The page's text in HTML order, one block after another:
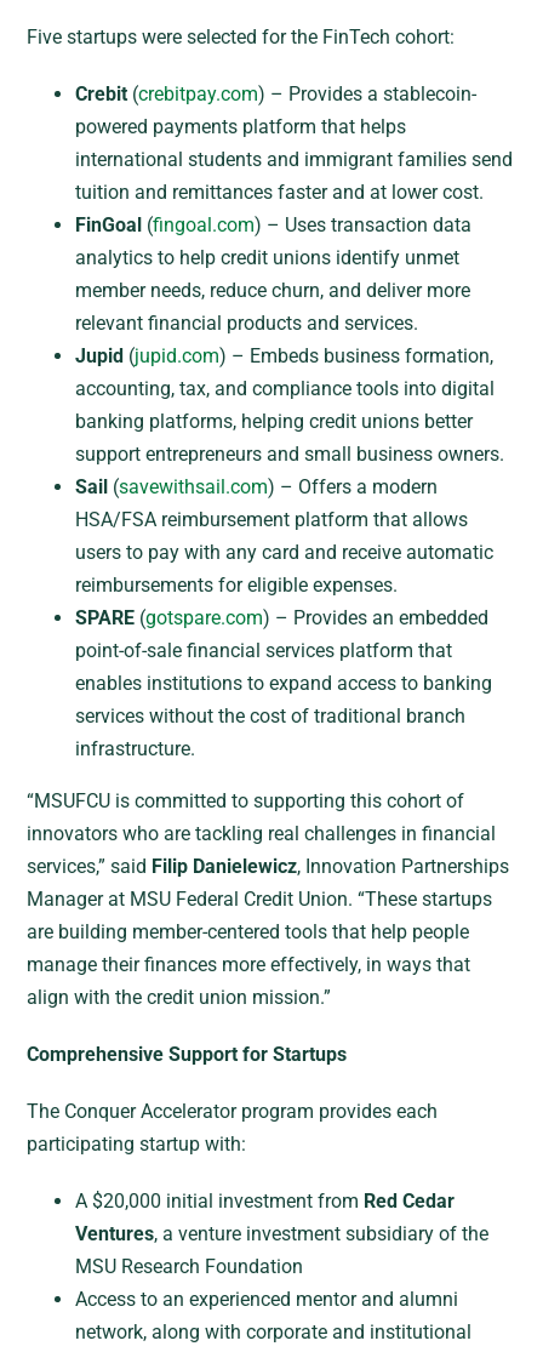
Five startups were selected for the FinTech cohort:
Crebit (crebitpay.com) – Provides a stablecoin-
powered payments platform that helps
international students and immigrant families send
tuition and remittances faster and at lower cost.
FinGoal (fingoal.com) – Uses transaction data
analytics to help credit unions identify unmet
member needs, reduce churn, and deliver more
relevant financial products and services.
Jupid (jupid.com) – Embeds business formation,
accounting, tax, and compliance tools into digital
banking platforms, helping credit unions better
support entrepreneurs and small business owners.
Sail (savewithsail.com) – Offers a modern
HSA/FSA reimbursement platform that allows
users to pay with any card and receive automatic
reimbursements for eligible expenses.
SPARE (gotspare.com) – Provides an embedded
point-of-sale financial services platform that
enables institutions to expand access to banking
services without the cost of traditional branch
infrastructure.
“MSUFCU is committed to supporting this cohort of
innovators who are tackling real challenges in financial
services,” said Filip Danielewicz, Innovation Partnerships
Manager at MSU Federal Credit Union. “These startups
are building member-centered tools that help people
manage their finances more effectively, in ways that
align with the credit union mission.”
Comprehensive Support for Startups
The Conquer Accelerator program provides each
participating startup with:
A $20,000 initial investment from Red Cedar
Ventures, a venture investment subsidiary of the
MSU Research Foundation
Access to an experienced mentor and alumni
network, along with corporate and institutional